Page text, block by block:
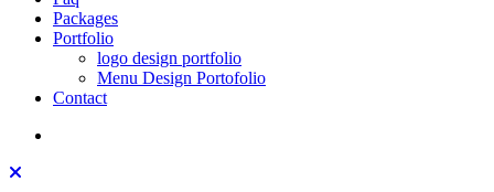
Packages
Portfolio
logo design portfolio
Menu Design Portofolio
Contact